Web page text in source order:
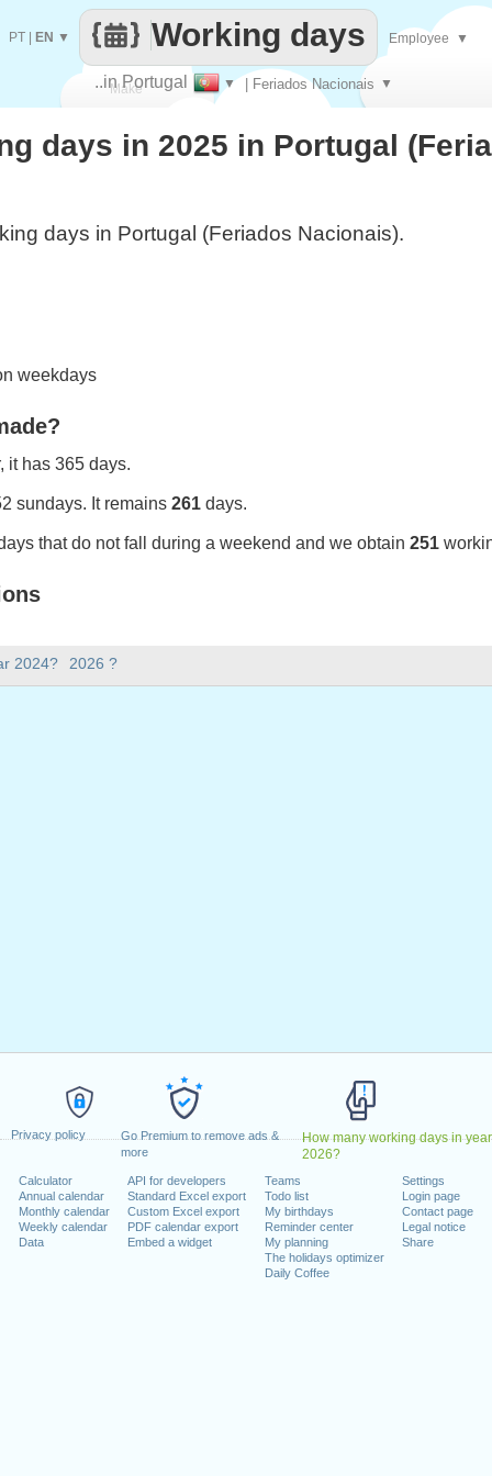
Privacy policy
Go Premium to remove ads &
more
How many working days in year
2026?
Calculator
Annual calendar
Monthly calendar
Weekly calendar
Data
API for developers
Standard Excel export
Custom Excel export
PDF calendar export
Embed a widget
Teams
Todo list
My birthdays
Reminder center
My planning
The holidays optimizer
Daily Coffee
Settings
Login page
Contact page
Legal notice
Share
Make
every
..in Portugal ▼ | Feriados Nacionais ▼
Working days
PT EN ▼ Employee ▼
2024? 2026 ?
days in 2025 in Portugal
days in Portugal (Feriados Nacionais).
weekdays
it has 365 days.
sundays. It remains 261 days.
that do not fall during a weekend and we obtain 251
in Portugal (Feriados Nacionais).
May, 2025
Comunidades Portuguesas
: Tuesday, 10 June, 2025
2025
15 August, 2025
: Monday, 1 December, 2025
8 December, 2025
2025
a weekend